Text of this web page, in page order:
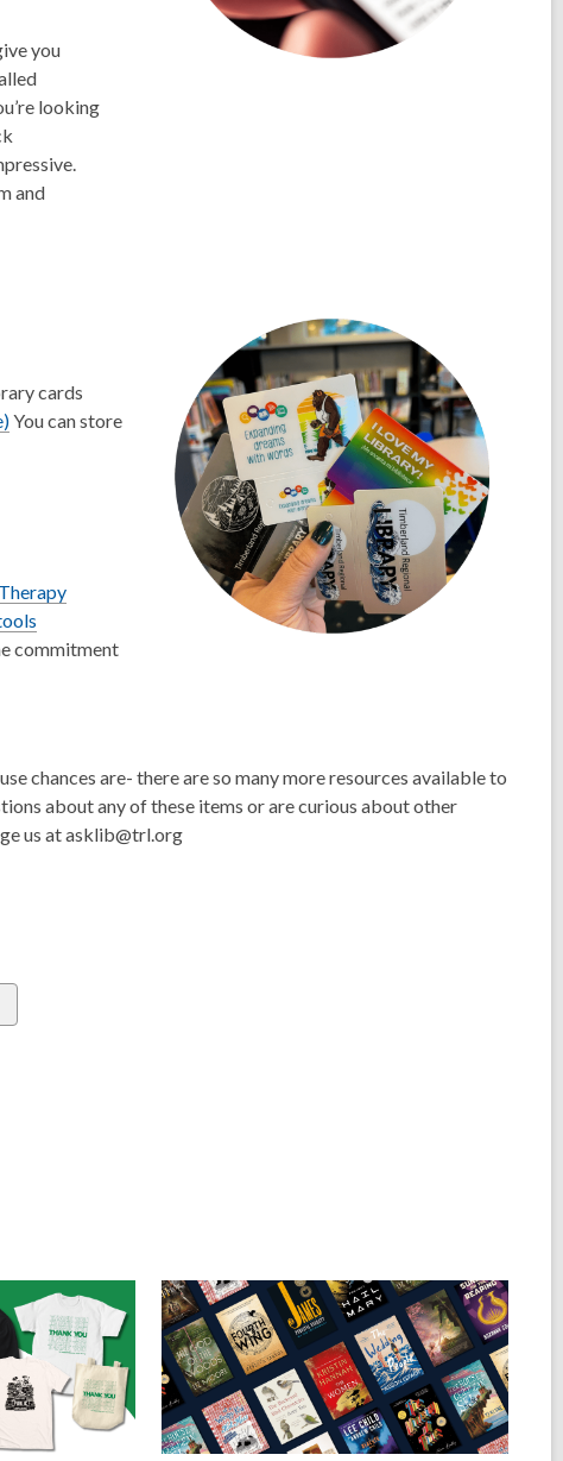
you
looking
and
cards
You can store
commitment
chances are- there are so many more resources available to
about any of these items or are curious about other
us at asklib@trl.org